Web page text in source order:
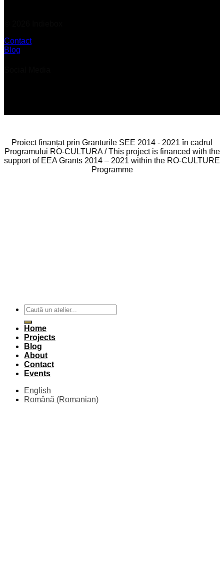
Contact
Blog
Proiect finanțat prin Granturile SEE 2014 - 2021 în cadrul
Programului RO-CULTURA / This project is financed with the
support of EEA Grants 2014 – 2021 within the RO-CULTURE
Programme
Home
Projects
Blog
About
Contact
Events
English
Română (Romanian)